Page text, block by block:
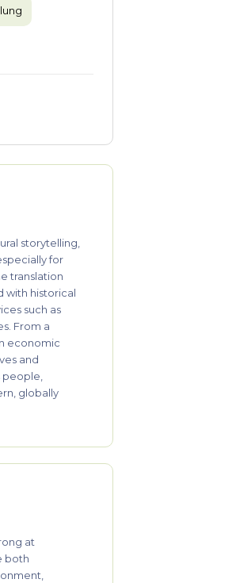
storytelling,
for
translation
with historical
such as
From a
economic
and
globally
at
both